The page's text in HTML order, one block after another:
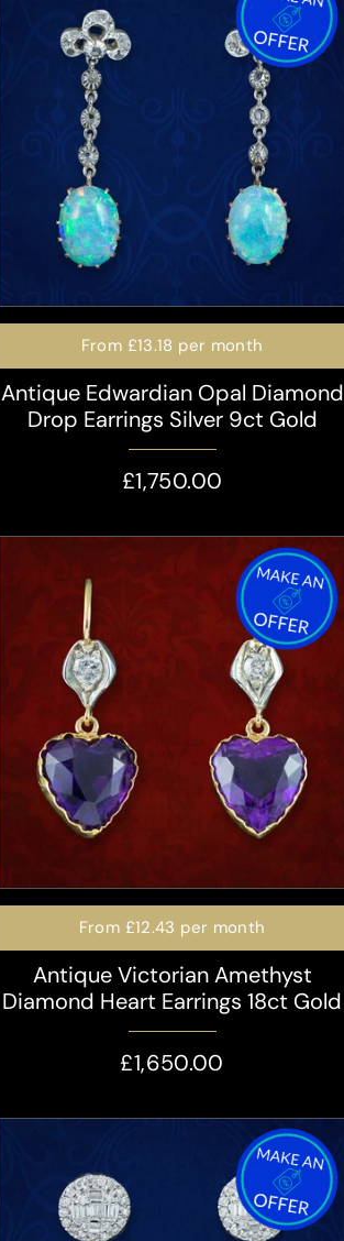
From £13.18 per month
Antique Edwardian Opal Diamond
Drop Earrings Silver 9ct Gold
£1,750.00
From £12.43 per month
Antique Victorian Amethyst
Diamond Heart Earrings 18ct Gold
£1,650.00